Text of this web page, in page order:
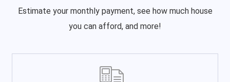
Estimate your monthly payment, see how much house
you can afford, and more!